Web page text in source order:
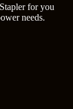
for you
needs.